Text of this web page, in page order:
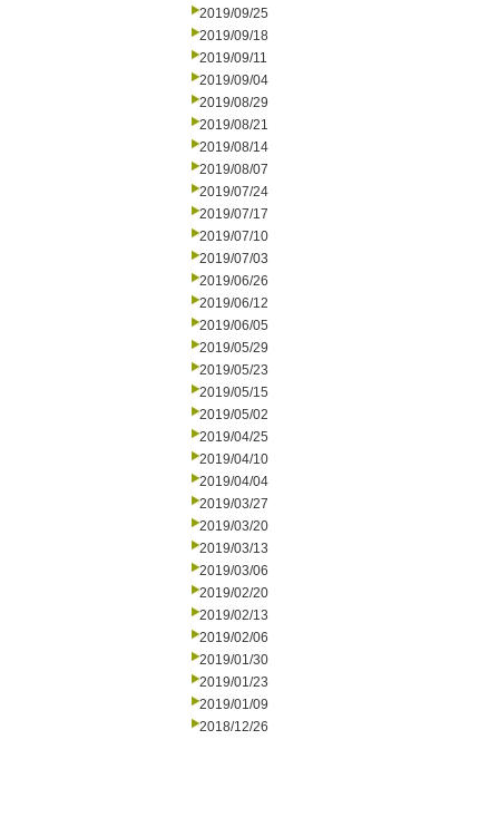
2019/09/25
2019/09/18
2019/09/11
2019/09/04
2019/08/29
2019/08/21
2019/08/14
2019/08/07
2019/07/24
2019/07/17
2019/07/10
2019/07/03
2019/06/26
2019/06/12
2019/06/05
2019/05/29
2019/05/23
2019/05/15
2019/05/02
2019/04/25
2019/04/10
2019/04/04
2019/03/27
2019/03/20
2019/03/13
2019/03/06
2019/02/20
2019/02/13
2019/02/06
2019/01/30
2019/01/23
2019/01/09
2018/12/26